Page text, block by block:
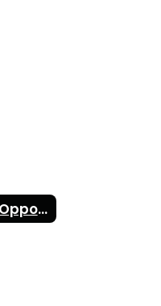
Volunteer Opportunities